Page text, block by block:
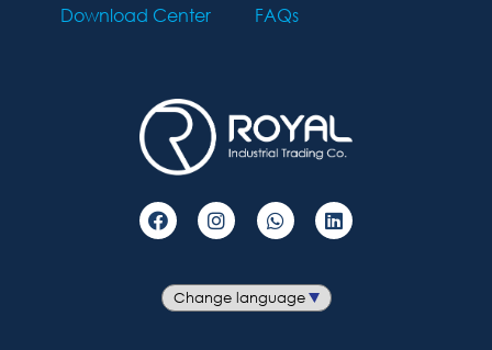
Download Center
FAQs